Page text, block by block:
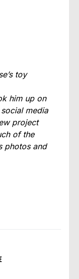
toy
him up on
media
project
of the
photos and